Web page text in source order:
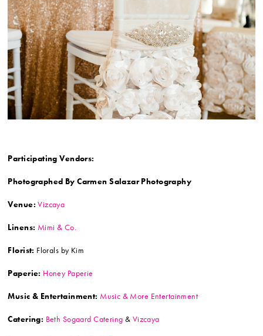
Participating Vendors:
Photographed By Carmen Salazar Photography
Venue: Vizcaya
Linens: Mimi & Co.
Florist: Florals by Kim
Paperie: Honey Paperie
Music & Entertainment: Music & More Entertainment
Catering: Beth Sogaard Catering & Vizcaya